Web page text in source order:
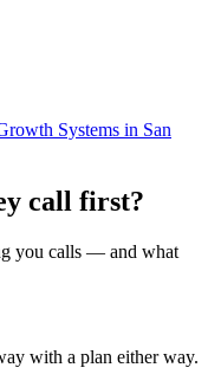
Systems in San
call first?
you calls — and what
with a plan either way.